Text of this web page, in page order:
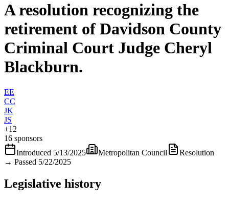
A resolution recognizing the
retirement of Davidson County
Criminal Court Judge Cheryl
Blackburn.
EE
CC
JK
JS
+12
16 sponsors
Introduced 5/13/2025 Metropolitan Council
Resolution
→ Passed 5/22/2025
Legislative history